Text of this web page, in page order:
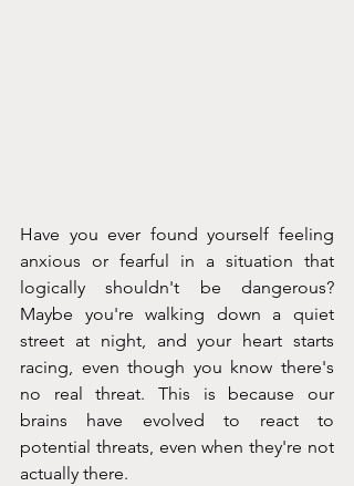
Have you ever found yourself feeling
anxious or fearful in a situation that
logically shouldn't be dangerous?
Maybe you're walking down a quiet
street at night, and your heart starts
racing, even though you know there's
no real threat. This is because our
brains have evolved to react to
potential threats, even when they're not
actually there.